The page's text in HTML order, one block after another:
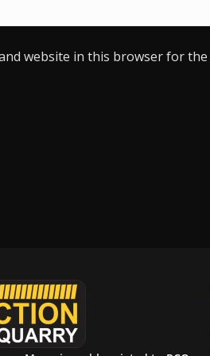
website in this browser for